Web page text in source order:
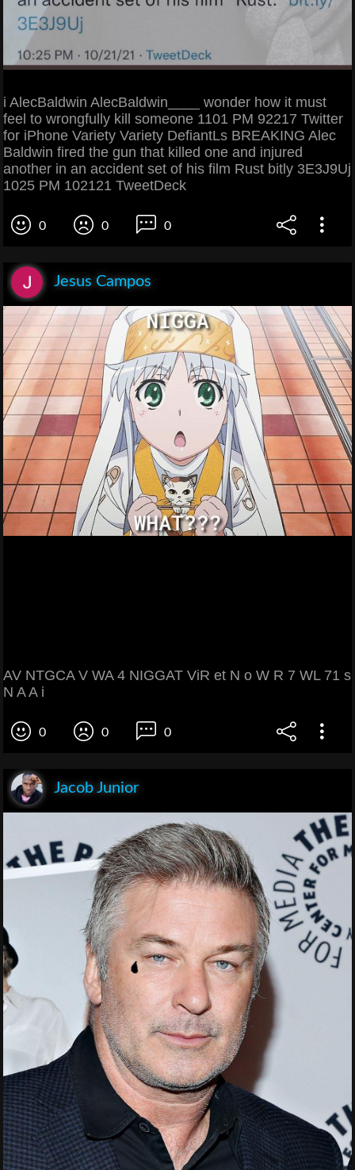
i AlecBaldwin AlecBaldwin____ wonder how it must
feel to wrongfully kill someone 1101 PM 92217 Twitter
for iPhone Variety Variety DefiantLs BREAKING Alec
Baldwin fired the gun that killed one and injured
another in an accident set of his film Rust bitly 3E3J9Uj
1025 PM 102121 TweetDeck
0 0 0
Jesus Campos
AV NTGCA V WA 4 NIGGAT ViR et N o W R 7 WL 71 s
N A A i
0 0 0
Jacob Junior